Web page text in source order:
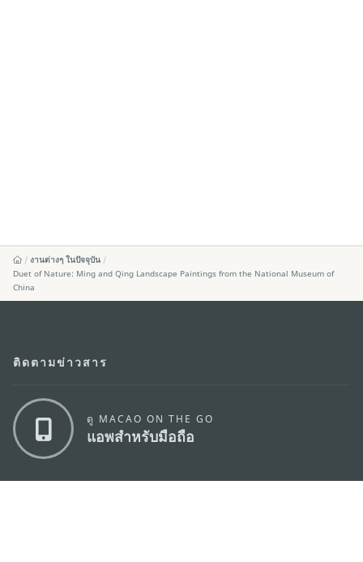
งานต่างๆ ในปัจจุบัน
Duet of Nature: Ming and Qing Landscape Paintings from the National Museum of
China
ติดตามข่าวสาร
ดู MACAO ON THE GO
แอพสำหรับมือถือ